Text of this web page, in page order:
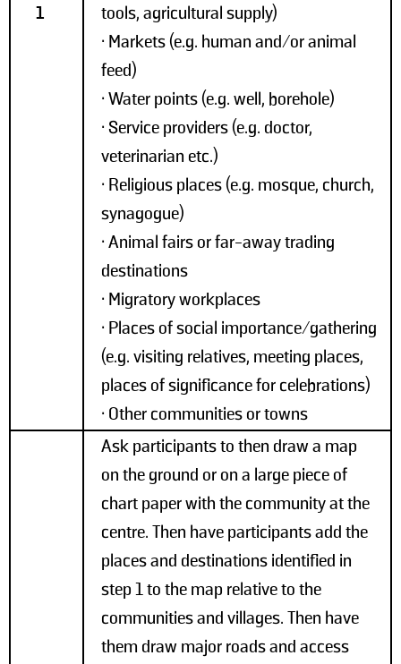
1
tools, agricultural supply)
• Markets (e.g. human and/or animal
feed)
• Water points (e.g. well, borehole)
• Service providers (e.g. doctor,
veterinarian etc.)
• Religious places (e.g. mosque, church,
synagogue)
• Animal fairs or far-away trading
destinations
• Migratory workplaces
• Places of social importance/gathering
(e.g. visiting relatives, meeting places,
places of significance for celebrations)
• Other communities or towns
Ask participants to then draw a map
on the ground or on a large piece of
chart paper with the community at the
centre. Then have participants add the
places and destinations identified in
step 1 to the map relative to the
communities and villages. Then have
them draw major roads and access